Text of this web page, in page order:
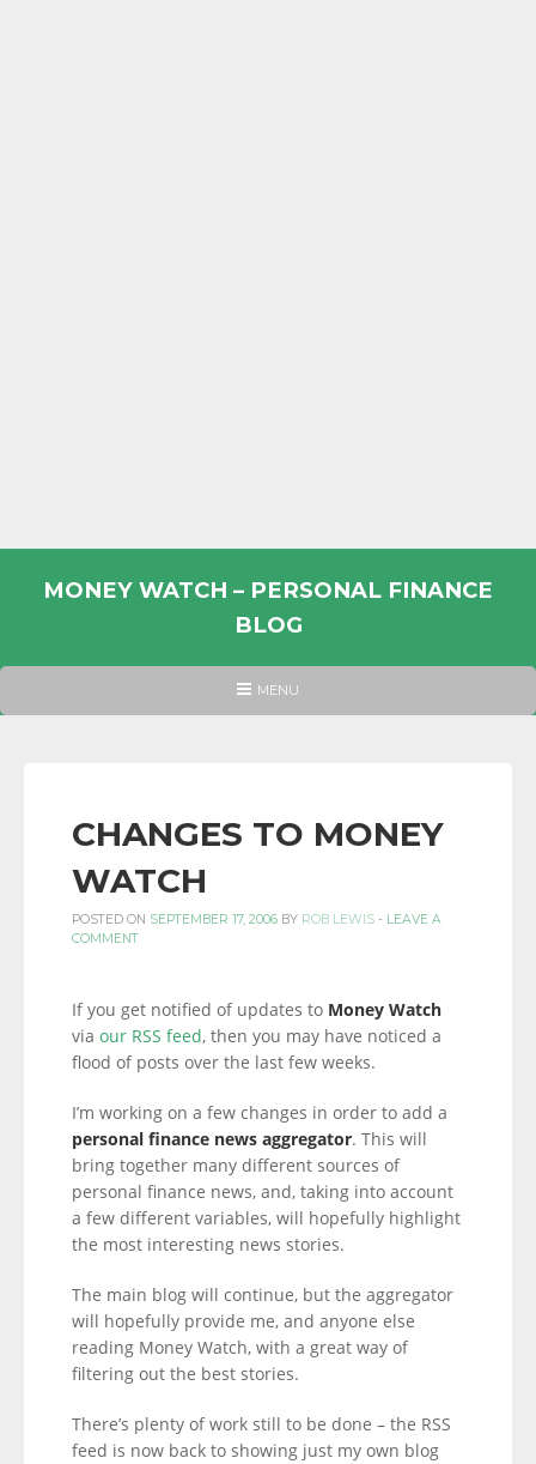
MONEY WATCH – PERSONAL FINANCE
BLOG
PERSONAL
INFORMATION
AND
LINKS.
HEADER
MENU
CHANGES TO MONEY
WATCH
POSTED ON SEPTEMBER 17, 2006 BY ROB LEWIS - LEAVE A
COMMENT
If you get notified of updates to Money Watch
via our RSS feed, then you may have noticed a
flood of posts over the last few weeks.
I’m working on a few changes in order to add a
personal finance news aggregator. This will
bring together many different sources of
personal finance news, and, taking into account
a few different variables, will hopefully highlight
the most interesting news stories.
The main blog will continue, but the aggregator
will hopefully provide me, and anyone else
reading Money Watch, with a great way of
filtering out the best stories.
There’s plenty of work still to be done – the RSS
feed is now back to showing just my own blog